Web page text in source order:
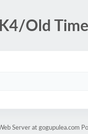
Old
Server at gogupulea.com